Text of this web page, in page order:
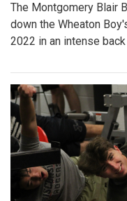
The Montgomery Blair
down the Wheaton
2022 in an intense